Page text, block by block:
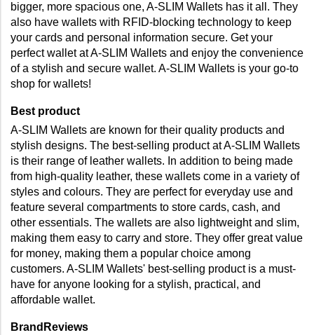
bigger, more spacious one, A-SLIM Wallets has it all. They
also have wallets with RFID-blocking technology to keep
your cards and personal information secure. Get your
perfect wallet at A-SLIM Wallets and enjoy the convenience
of a stylish and secure wallet. A-SLIM Wallets is your go-to
shop for wallets!
Best product
A-SLIM Wallets are known for their quality products and
stylish designs. The best-selling product at A-SLIM Wallets
is their range of leather wallets. In addition to being made
from high-quality leather, these wallets come in a variety of
styles and colours. They are perfect for everyday use and
feature several compartments to store cards, cash, and
other essentials. The wallets are also lightweight and slim,
making them easy to carry and store. They offer great value
for money, making them a popular choice among
customers. A-SLIM Wallets' best-selling product is a must-
have for anyone looking for a stylish, practical, and
affordable wallet.
BrandReviews